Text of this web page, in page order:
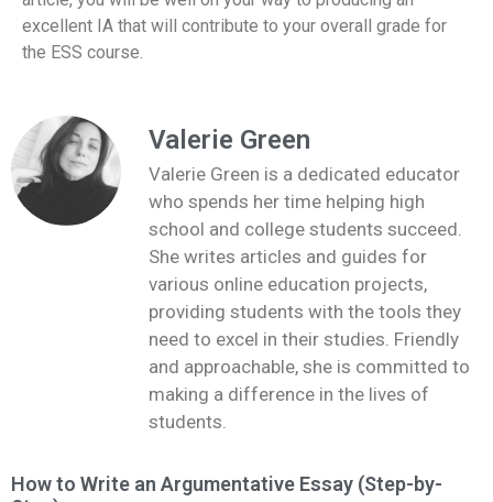
excellent IA that will contribute to your overall grade for
the ESS course.
Valerie Green
Valerie Green is a dedicated educator
who spends her time helping high
school and college students succeed.
She writes articles and guides for
various online education projects,
providing students with the tools they
need to excel in their studies. Friendly
and approachable, she is committed to
making a difference in the lives of
students.
How to Write an Argumentative Essay (Step-by-